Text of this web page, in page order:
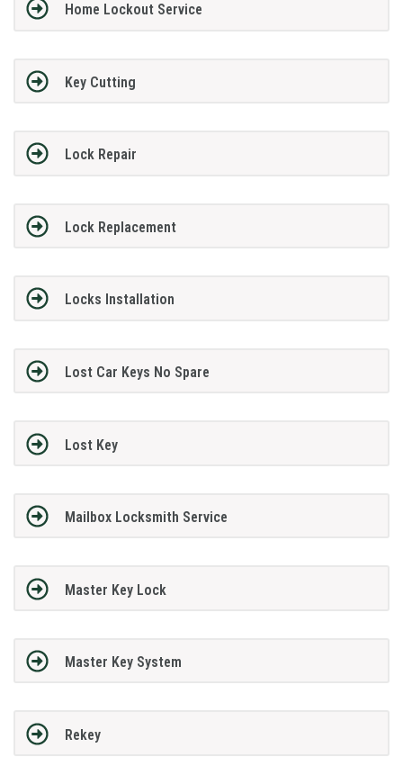
Home Lockout Service
Key Cutting
Lock Repair
Lock Replacement
Locks Installation
Lost Car Keys No Spare
Lost Key
Mailbox Locksmith Service
Master Key Lock
Master Key System
Rekey